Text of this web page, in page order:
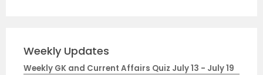
Weekly Updates
Weekly GK and Current Affairs Quiz July 13 - July 19